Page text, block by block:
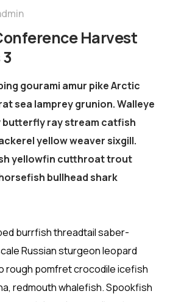
Harvest
gourami amur pike Arctic
sea lamprey grunion. Walleye
butterfly ray stream catfish
yellow weaver sixgill.
yellowfin cutthroat trout
bullhead shark
burrfish threadtail saber-
Russian sturgeon leopard
rough pomfret crocodile icefish
redmouth whalefish. Spookfish